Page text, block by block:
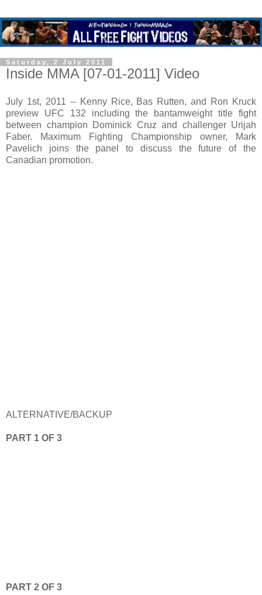
Saturday, 2 July 2011
Inside MMA [07-01-2011] Video
July 1st, 2011 -- Kenny Rice, Bas Rutten, and Ron Kruck
preview UFC 132 including the bantamweight title fight
between champion Dominick Cruz and challenger Urijah
Faber. Maximum Fighting Championship owner, Mark
Pavelich joins the panel to discuss the future of the
Canadian promotion.
ALTERNATIVE/BACKUP
PART 1 OF 3
PART 2 OF 3